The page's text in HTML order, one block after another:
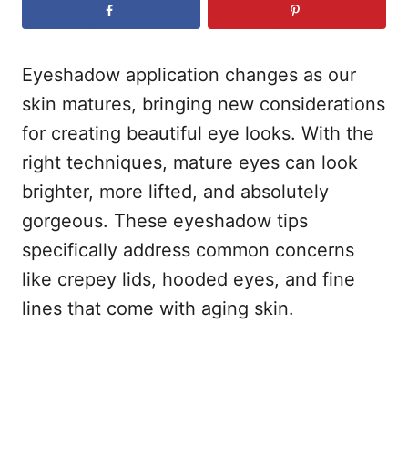
Eyeshadow application changes as our
skin matures, bringing new considerations
for creating beautiful eye looks. With the
right techniques, mature eyes can look
brighter, more lifted, and absolutely
gorgeous. These eyeshadow tips
specifically address common concerns
like crepey lids, hooded eyes, and fine
lines that come with aging skin.